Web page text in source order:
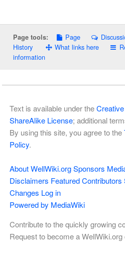
Page tools: Page
History
What links here
information
Text is available under the
ShareAlike License; additional
By using this site, you agree to the
Policy.
About WellWiki.org Sponsors
Disclaimers Featured Contributors
Changes Log in
Powered by MediaWiki
Contribute to the quickly growing
Request to become a WellWiki.org